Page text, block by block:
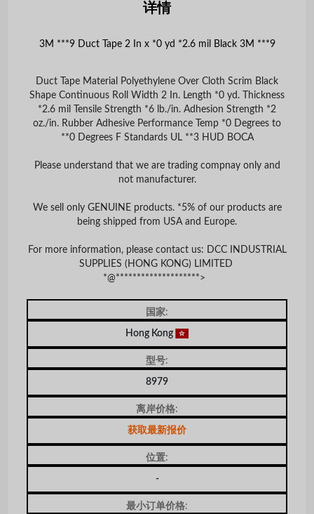
详情
3M ***9 Duct Tape 2 In x *0 yd *2.6 mil Black 3M ***9
Duct Tape Material Polyethylene Over Cloth Scrim Black
Shape Continuous Roll Width 2 In. Length *0 yd. Thickness
*2.6 mil Tensile Strength *6 lb./in. Adhesion Strength *2
oz./in. Rubber Adhesive Performance Temp *0 Degrees to
**0 Degrees F Standards UL **3 HUD BOCA
Please understand that we are trading compnay only and
not manufacturer.
We sell only GENUINE products. *5% of our products are
being shipped from USA and Europe.
For more information, please contact us: DCC INDUSTRIAL
SUPPLIES (HONG KONG) LIMITED
*@********************>
国家:
Hong Kong
型号:
8979
离岸价格:
获取最新报价
位置:
-
最小订单价格: